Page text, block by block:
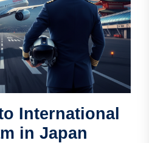
International
in Japan